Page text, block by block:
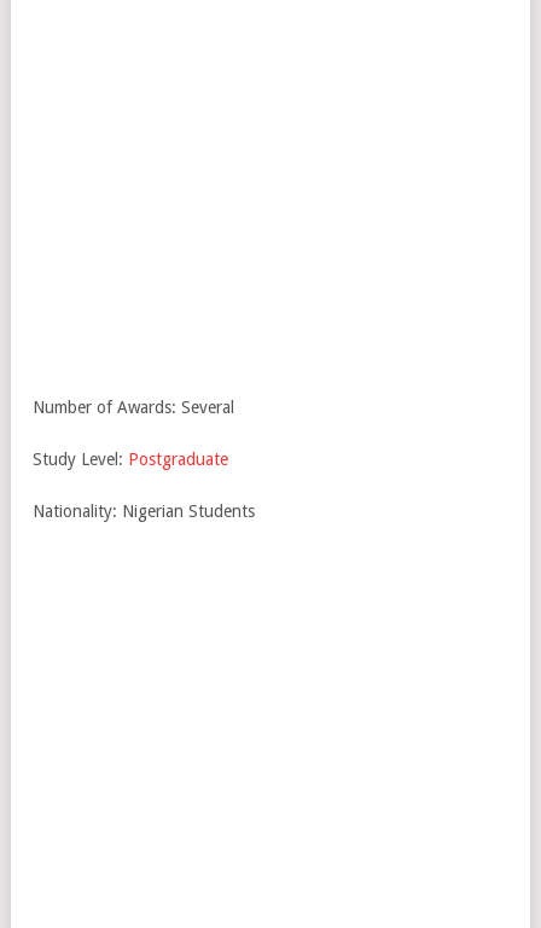
Number of Awards: Several
Study Level: Postgraduate
Nationality: Nigerian Students